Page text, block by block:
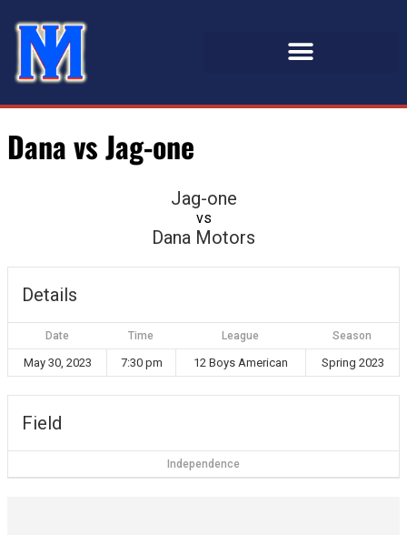
Dana vs Jag-one
Jag-one
vs
Dana Motors
Details
Date Time League Season
May 30, 2023 7:30 pm 12 Boys American Spring 2023
Field
Independence